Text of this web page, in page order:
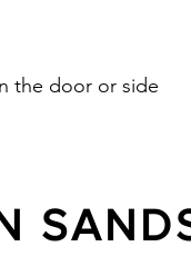
the door or side